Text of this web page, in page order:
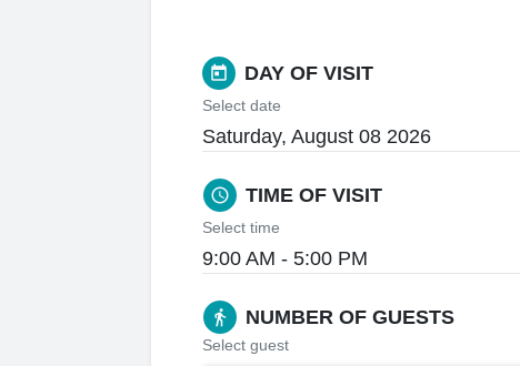
today DAY OF VISIT
Select date
Saturday, August 08 2026
schedule TIME OF VISIT
Select time
9:00 AM - 5:00 PM
directions_walk NUMBER OF GUESTS
Select guest